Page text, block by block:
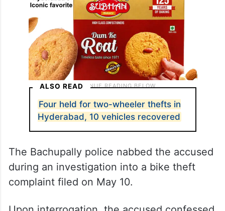
ALSO READ
Four held for two-wheeler thefts in
Hyderabad, 10 vehicles recovered
The Bachupally police nabbed the accused
during an investigation into a bike theft
complaint filed on May 10.